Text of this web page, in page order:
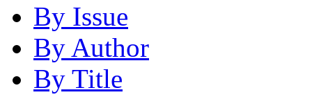
By Issue
By Author
By Title